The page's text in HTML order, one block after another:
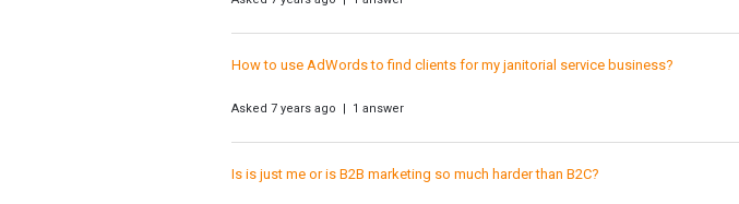
How to use AdWords to find clients for my janitorial service business?
Asked 7 years ago | 1 answer
Is is just me or is B2B marketing so much harder than B2C?